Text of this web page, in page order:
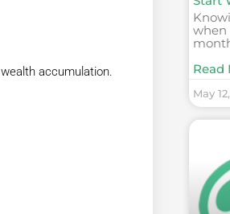
accumulation.
when
Read
May